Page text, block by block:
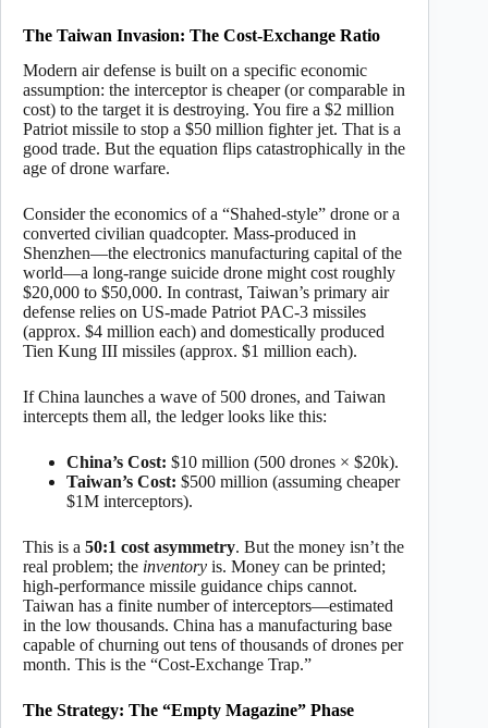
The Taiwan Invasion: The Cost-Exchange Ratio
Modern air defense is built on a specific economic
assumption: the interceptor is cheaper (or comparable in
cost) to the target it is destroying. You fire a $2 million
Patriot missile to stop a $50 million fighter jet. That is a
good trade. But the equation flips catastrophically in the
age of drone warfare.
Consider the economics of a “Shahed-style” drone or a
converted civilian quadcopter. Mass-produced in
Shenzhen—the electronics manufacturing capital of the
world—a long-range suicide drone might cost roughly
$20,000 to $50,000. In contrast, Taiwan’s primary air
defense relies on US-made Patriot PAC-3 missiles
(approx. $4 million each) and domestically produced
Tien Kung III missiles (approx. $1 million each).
If China launches a wave of 500 drones, and Taiwan
intercepts them all, the ledger looks like this:
China’s Cost: $10 million (500 drones × $20k).
Taiwan’s Cost: $500 million (assuming cheaper
$1M interceptors).
This is a 50:1 cost asymmetry. But the money isn’t the
real problem; the inventory is. Money can be printed;
high-performance missile guidance chips cannot.
Taiwan has a finite number of interceptors—estimated
in the low thousands. China has a manufacturing base
capable of churning out tens of thousands of drones per
month. This is the “Cost-Exchange Trap.”
The Strategy: The “Empty Magazine” Phase